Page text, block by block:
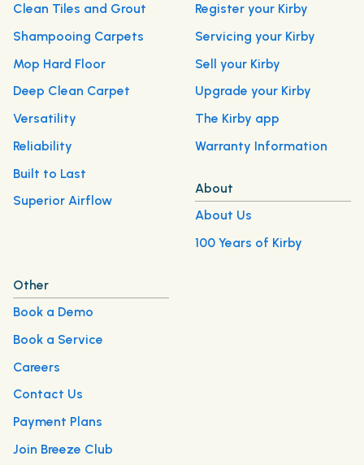
Clean Tiles and Grout
Shampooing Carpets
Mop Hard Floor
Deep Clean Carpet
Versatility
Reliability
Built to Last
Superior Airflow
Register your Kirby
Servicing your Kirby
Sell your Kirby
Upgrade your Kirby
The Kirby app
Warranty Information
About
About Us
100 Years of Kirby
Other
Book a Demo
Book a Service
Careers
Contact Us
Payment Plans
Join Breeze Club